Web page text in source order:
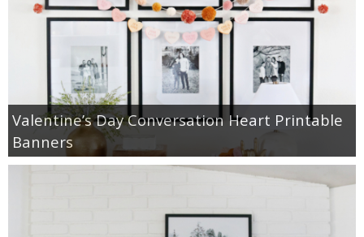
Valentine’s Day Conversation Heart Printable
Banners